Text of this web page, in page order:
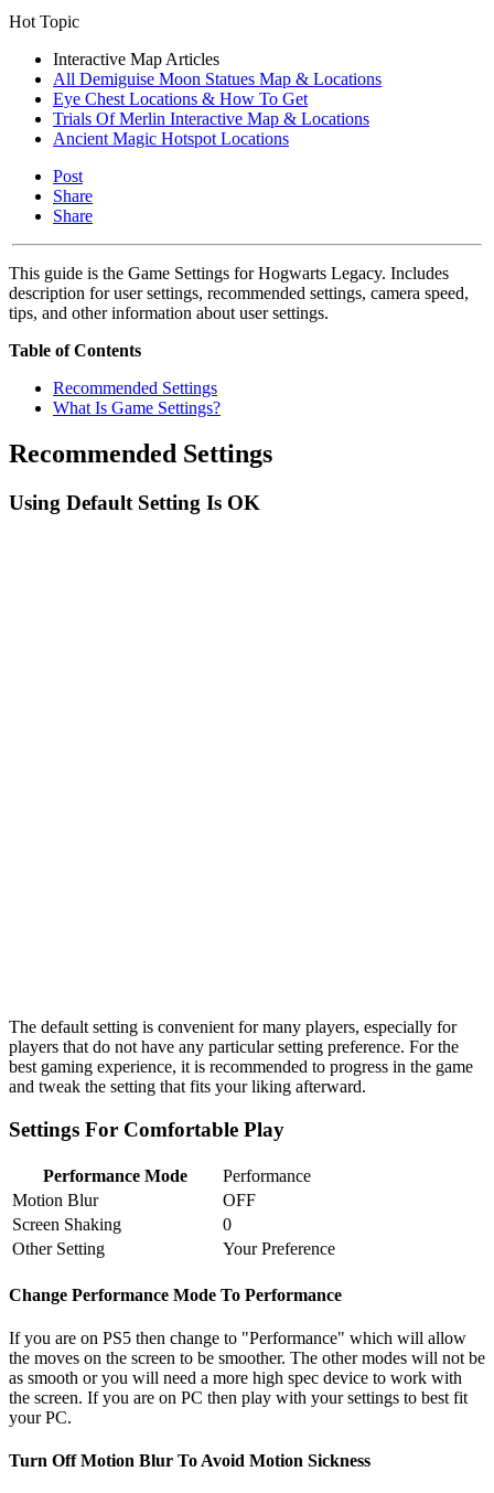
Hot Topic
Interactive Map Articles
All Demiguise Moon Statues Map & Locations
Eye Chest Locations & How To Get
Trials Of Merlin Interactive Map & Locations
Ancient Magic Hotspot Locations
Post
Share
Share
This guide is the Game Settings for Hogwarts Legacy. Includes
description for user settings, recommended settings, camera speed,
tips, and other information about user settings.
Table of Contents
Recommended Settings
What Is Game Settings?
Recommended Settings
Using Default Setting Is OK
The default setting is convenient for many players, especially for
players that do not have any particular setting preference. For the
best gaming experience, it is recommended to progress in the game
and tweak the setting that fits your liking afterward.
Settings For Comfortable Play
Performance Mode
Performance
Motion Blur
OFF
Screen Shaking
0
Other Setting
Your Preference
Change Performance Mode To Performance
If you are on PS5 then change to "Performance" which will allow
the moves on the screen to be smoother. The other modes will not be
as smooth or you will need a more high spec device to work with
the screen. If you are on PC then play with your settings to best fit
your PC.
Turn Off Motion Blur To Avoid Motion Sickness